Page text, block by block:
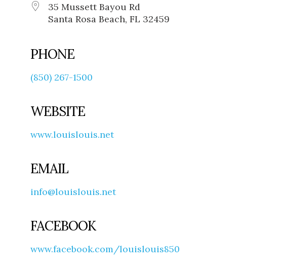
35 Mussett Bayou Rd
Santa Rosa Beach, FL 32459
PHONE
(850) 267-1500
WEBSITE
www.louislouis.net
EMAIL
info@louislouis.net
FACEBOOK
www.facebook.com/louislouis850